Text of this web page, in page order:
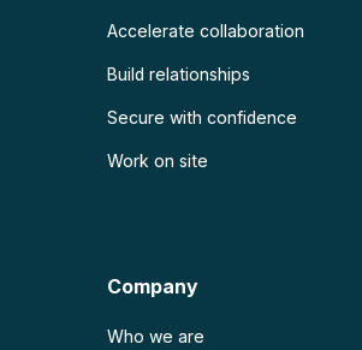
Accelerate collaboration
Build relationships
Secure with confidence
Work on site
Company
Who we are